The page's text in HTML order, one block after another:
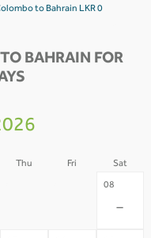
to Bahrain LKR 0
BAHRAIN FOR
Thu Fri Sat
08
-